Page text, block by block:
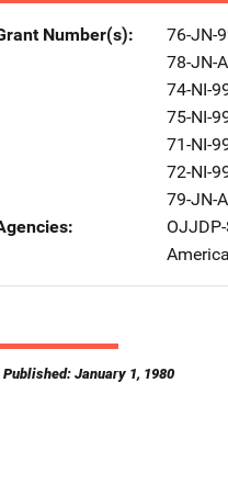
Number(s)
76-JN-
78-JN-
74-NI-
75-NI-
71-NI-
72-NI-
79-JN-
Published: January 1, 1980